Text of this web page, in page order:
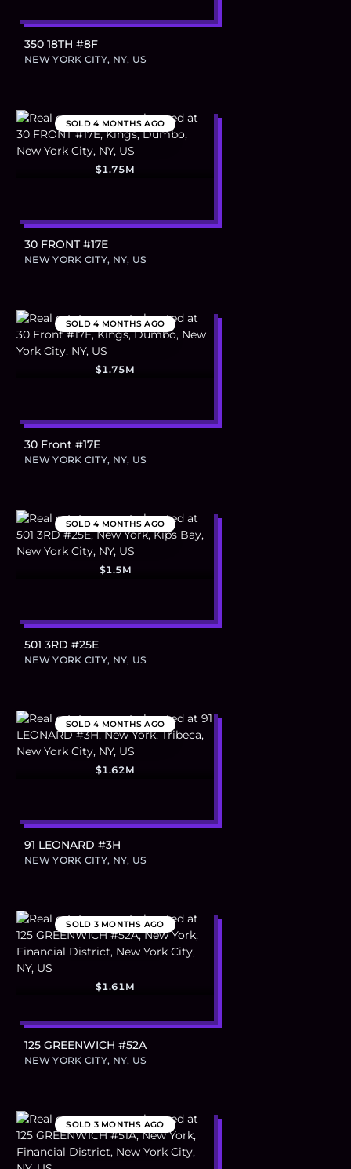
350 18TH #8F
NEW YORK CITY, NY, US
SOLD4 MONTHS AGO
$1.75M
30 FRONT #17E
NEW YORK CITY, NY, US
SOLD4 MONTHS AGO
$1.75M
30 Front #17E
NEW YORK CITY, NY, US
SOLD4 MONTHS AGO
$1.5M
501 3RD #25E
NEW YORK CITY, NY, US
SOLD4 MONTHS AGO
$1.62M
91 LEONARD #3H
NEW YORK CITY, NY, US
SOLD 3 MONTHS AGO
$1.61M
125 GREENWICH #52A
NEW YORK CITY, NY, US
SOLD 3 MONTHS AGO